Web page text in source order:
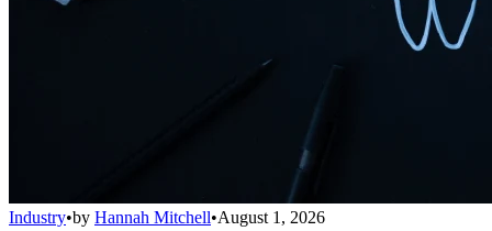
Industry•by Hannah Mitchell•August 1, 2026